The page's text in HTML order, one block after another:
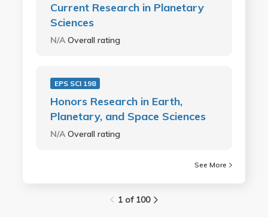
Current Research in Planetary
Sciences
N/AOverall rating
EPS SCI 198
Honors Research in Earth,
Planetary, and Space Sciences
N/AOverall rating
See More
1 of 100